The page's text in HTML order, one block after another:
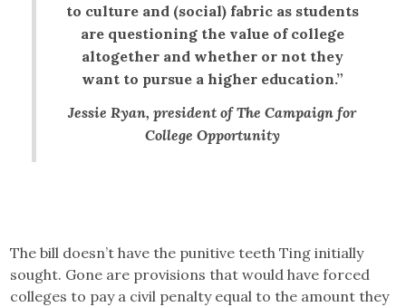
to culture and (social) fabric as students
are questioning the value of college
altogether and whether or not they
want to pursue a higher education.”
Jessie Ryan, president of The Campaign for
College Opportunity
The bill doesn’t have the punitive teeth Ting initially
sought. Gone are provisions that would have forced
colleges to pay a civil penalty equal to the amount they